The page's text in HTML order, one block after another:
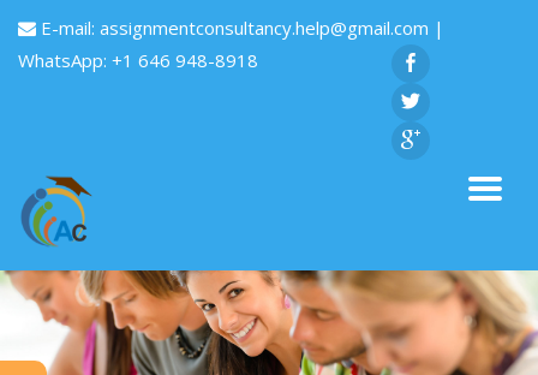
E-mail: assignmentconsultancy.help@gmail.com |
WhatsApp: +1 646 948-8918